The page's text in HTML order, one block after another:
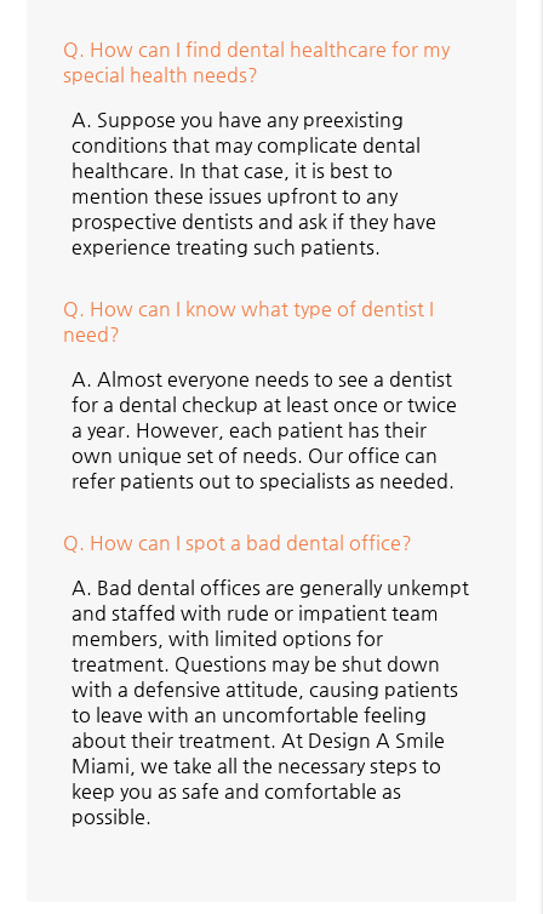
Q. How can I find dental healthcare for my
special health needs?
A. Suppose you have any preexisting
conditions that may complicate dental
healthcare. In that case, it is best to
mention these issues upfront to any
prospective dentists and ask if they have
experience treating such patients.
Q. How can I know what type of dentist I
need?
A. Almost everyone needs to see a dentist
for a dental checkup at least once or twice
a year. However, each patient has their
own unique set of needs. Our office can
refer patients out to specialists as needed.
Q. How can I spot a bad dental office?
A. Bad dental offices are generally unkempt
and staffed with rude or impatient team
members, with limited options for
treatment. Questions may be shut down
with a defensive attitude, causing patients
to leave with an uncomfortable feeling
about their treatment. At Design A Smile
Miami, we take all the necessary steps to
keep you as safe and comfortable as
possible.